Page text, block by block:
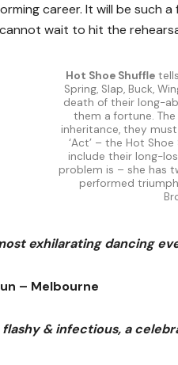
career. It will be such
cannot wait to hit the
Hot Shoe Shuffletells
Spring, Slap, Buck,
death of their long-
them a fortune.
inheritance, they
‘Act’ – the Hot
include their long-
problem is – she has
performed
exhilarating dancing
– Melbourne
flashy & infectious, a